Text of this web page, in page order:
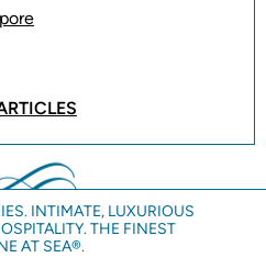
INTIMATE, LUXURIOUS
THE FINEST
AT SEA®.